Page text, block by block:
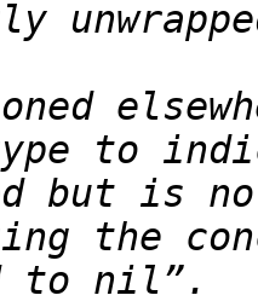
to
but is
the